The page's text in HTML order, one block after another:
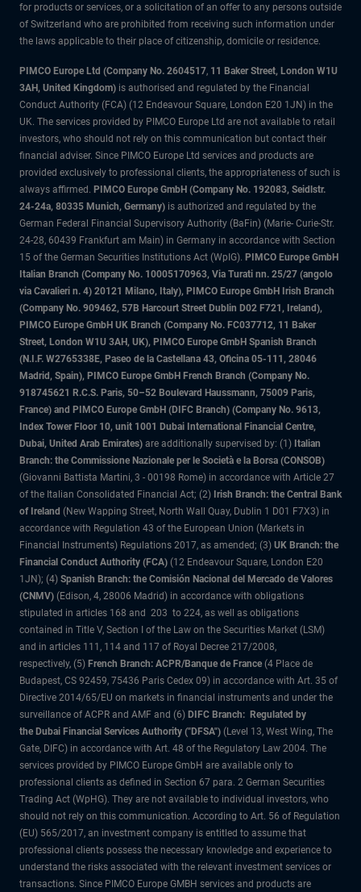
for products or services, or a solicitation of an offer to any persons outside
of Switzerland who are prohibited from receiving such information under
the laws applicable to their place of citizenship, domicile or residence.
PIMCO Europe Ltd (Company No. 2604517, 11 Baker Street, London W1U
3AH, United Kingdom) is authorised and regulated by the Financial
Conduct Authority (FCA) (12 Endeavour Square, London E20 1JN) in the
UK. The services provided by PIMCO Europe Ltd are not available to retail
investors, who should not rely on this communication but contact their
financial adviser. Since PIMCO Europe Ltd services and products are
provided exclusively to professional clients, the appropriateness of such is
always affirmed. PIMCO Europe GmbH (Company No. 192083, Seidlstr.
24-24a, 80335 Munich, Germany) is authorized and regulated by the
German Federal Financial Supervisory Authority (BaFin) (Marie- Curie-Str.
24-28, 60439 Frankfurt am Main) in Germany in accordance with Section
15 of the German Securities Institutions Act (WpIG). PIMCO Europe GmbH
Italian Branch (Company No. 10005170963, Via Turati nn. 25/27 (angolo
via Cavalieri n. 4) 20121 Milano, Italy), PIMCO Europe GmbH Irish Branch
(Company No. 909462, 57B Harcourt Street Dublin D02 F721, Ireland),
PIMCO Europe GmbH UK Branch (Company No. FC037712, 11 Baker
Street, London W1U 3AH, UK), PIMCO Europe GmbH Spanish Branch
(N.I.F. W2765338E, Paseo de la Castellana 43, Oficina 05-111, 28046
Madrid, Spain), PIMCO Europe GmbH French Branch (Company No.
918745621 R.C.S. Paris, 50–52 Boulevard Haussmann, 75009 Paris,
France) and PIMCO Europe GmbH (DIFC Branch) (Company No. 9613,
Index Tower Floor 10, unit 1001 Dubai International Financial Centre,
Dubai, United Arab Emirates) are additionally supervised by: (1) Italian
Branch: the Commissione Nazionale per le Società e la Borsa (CONSOB)
(Giovanni Battista Martini, 3 - 00198 Rome) in accordance with Article 27
of the Italian Consolidated Financial Act; (2) Irish Branch: the Central Bank
of Ireland (New Wapping Street, North Wall Quay, Dublin 1 D01 F7X3) in
accordance with Regulation 43 of the European Union (Markets in
Financial Instruments) Regulations 2017, as amended; (3) UK Branch: the
Financial Conduct Authority (FCA) (12 Endeavour Square, London E20
1JN); (4) Spanish Branch: the Comisión Nacional del Mercado de Valores
(CNMV) (Edison, 4, 28006 Madrid) in accordance with obligations
stipulated in articles 168 and 203 to 224, as well as obligations
contained in Title V, Section I of the Law on the Securities Market (LSM)
and in articles 111, 114 and 117 of Royal Decree 217/2008,
respectively, (5) French Branch: ACPR/Banque de France (4 Place de
Budapest, CS 92459, 75436 Paris Cedex 09) in accordance with Art. 35 of
Directive 2014/65/EU on markets in financial instruments and under the
surveillance of ACPR and AMF and (6) DIFC Branch: Regulated by
the Dubai Financial Services Authority ("DFSA") (Level 13, West Wing, The
Gate, DIFC) in accordance with Art. 48 of the Regulatory Law 2004. The
services provided by PIMCO Europe GmbH are available only to
professional clients as defined in Section 67 para. 2 German Securities
Trading Act (WpHG). They are not available to individual investors, who
should not rely on this communication. According to Art. 56 of Regulation
(EU) 565/2017, an investment company is entitled to assume that
professional clients possess the necessary knowledge and experience to
understand the risks associated with the relevant investment services or
transactions. Since PIMCO Europe GMBH services and products are